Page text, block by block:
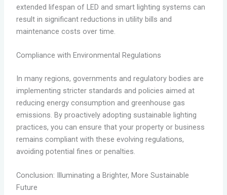
extended lifespan of LED and smart lighting systems can
result in significant reductions in utility bills and
maintenance costs over time.
Compliance with Environmental Regulations
In many regions, governments and regulatory bodies are
implementing stricter standards and policies aimed at
reducing energy consumption and greenhouse gas
emissions. By proactively adopting sustainable lighting
practices, you can ensure that your property or business
remains compliant with these evolving regulations,
avoiding potential fines or penalties.
Conclusion: Illuminating a Brighter, More Sustainable
Future